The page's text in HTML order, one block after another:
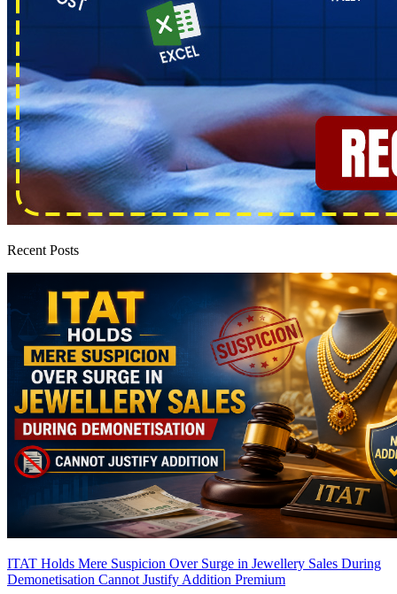
Recent Posts
ITAT Holds Mere Suspicion Over Surge in Jewellery Sales During
Demonetisation Cannot Justify Addition Premium